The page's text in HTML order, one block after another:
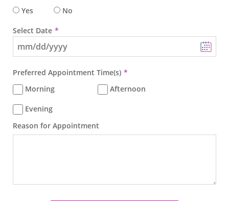
Yes
No
Select Date
Preferred Appointment Time(s)
Morning
Afternoon
Evening
Reason for Appointment